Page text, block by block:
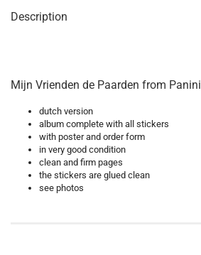
Description
Mijn Vrienden de Paarden from Panini
dutch version
album complete with all stickers
with poster and order form
in very good condition
clean and firm pages
the stickers are glued clean
see photos